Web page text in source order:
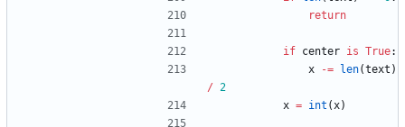
return
if center is True:
x
-= len(text )
/ 2
x = int (x)